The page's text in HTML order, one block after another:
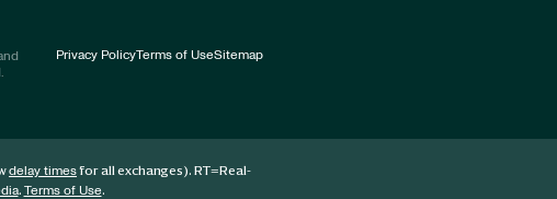
Privacy PolicyTerms of UseSitemap
delay timesfor all exchanges). RT=Real-
. Terms of Use.